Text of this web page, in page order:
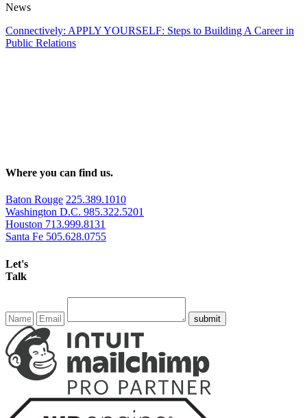
News
Connectively: APPLY YOURSELF: Steps to Building A Career in
Public Relations
Where you can find us.
Baton Rouge 225.389.1010
Washington D.C. 985.322.5201
Houston 713.999.8131
Santa Fe 505.628.0755
Let's
Talk